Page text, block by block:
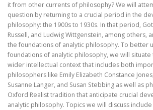
it from other currents of philosophy? We will
question by returning to a crucial period in the
philosophy: the 1900s to 1930s. In that period,
Russell, and Ludwig Wittgenstein, among others,
the foundations of analytic philosophy. To better
foundations of analytic philosophy, we will
wider intellectual context that includes both
philosophers like Emily Elizabeth Constance
Susanne Langer, and Susan Stebbing as well as
Oxford Realist tradition that anticipate crucial
analytic philosophy. Topics we will discuss